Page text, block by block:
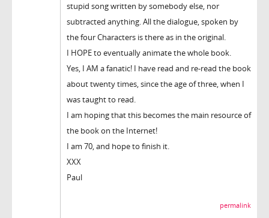
stupid song written by somebody else, nor
subtracted anything. All the dialogue, spoken by
the four Characters is there as in the original.
I HOPE to eventually animate the whole book.
Yes, I AM a fanatic! I have read and re-read the book
about twenty times, since the age of three, when I
was taught to read.
I am hoping that this becomes the main resource of
the book on the Internet!
I am 70, and hope to finish it.
XXX
Paul
permalink